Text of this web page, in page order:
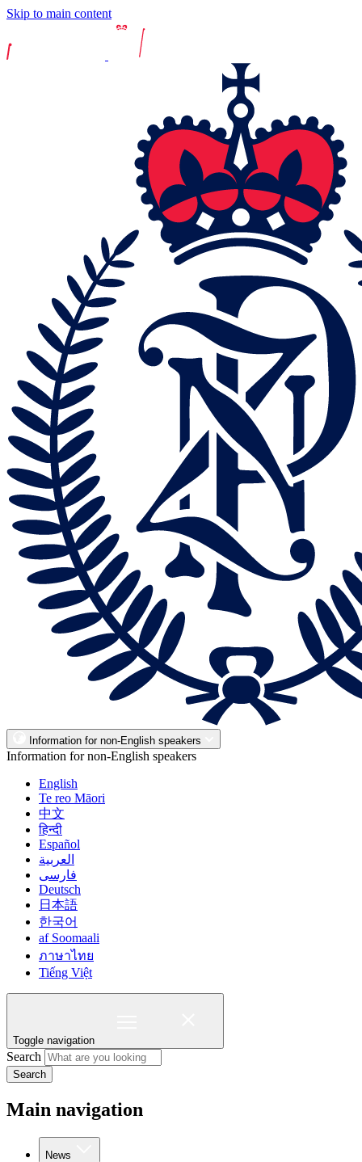
Skip to main content
Information for non-English speakers
Information for non-English speakers
English
Te reo Māori
中文
हिन्दी
Español
العربية
فارسی
Deutsch
日本語
한국어
af Soomaali
ภาษาไทย
Tiếng Việt
Toggle navigation
Search
Search
Main navigation
News